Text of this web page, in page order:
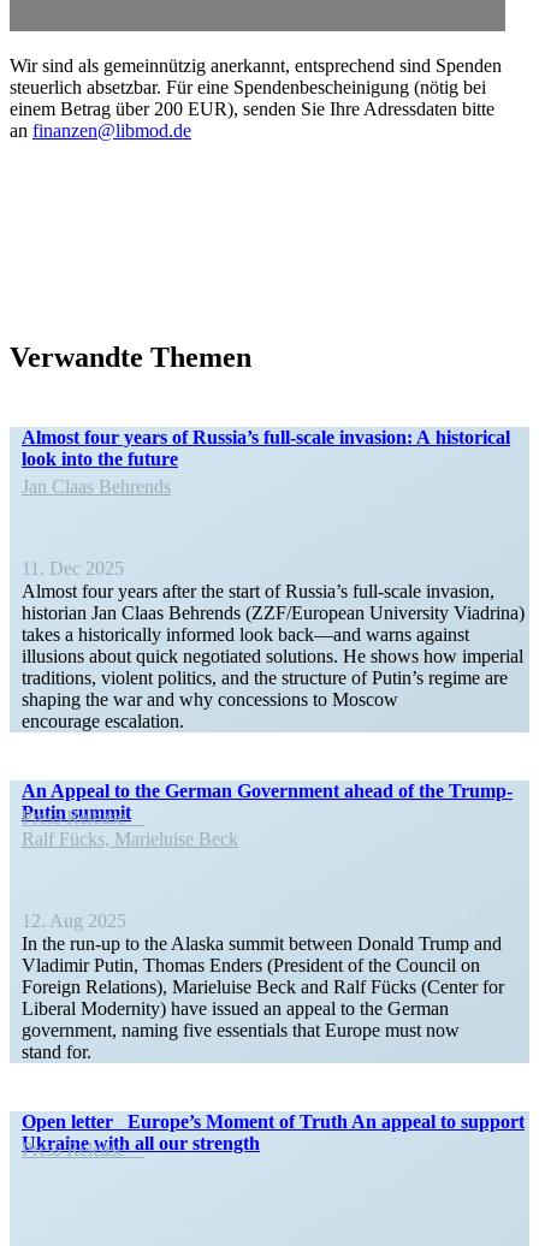
Wir sind als gemein­nützig anerkannt, entsprechend sind Spenden
steuerlich absetzbar. Für eine Spendenbescheinigung (nötig bei
einem Betrag über 200 EUR), senden Sie Ihre Adress­daten bitte
an finanzen@libmod.de
Verwandte Themen
Almost four years of Russia’s full-scale invasion: A historical
look into the future
Jan Claas Behrends
11. Dec 2025
Almost four years after the start of Russia’s full-scale invasion,
historian Jan Claas Behrends (ZZF/​​European University Viadrina)
takes a histor­i­cally informed look back—and warns against
illusions about quick negotiated solutions. He shows how imperial
tradi­tions, violent politics, and the structure of Putin’s regime are
shaping the war and why conces­sions to Moscow
encourage escalation.
An Appeal to the German Government ahead of the Trump-
Putin summit
Press Release
Ralf Fücks, Marieluise Beck
12. Aug 2025
In the run-up to the Alaska summit between Donald Trump and
Vladimir Putin, Thomas Enders (President of the Council on
Foreign Relations), Marieluise Beck and Ralf Fücks (Center for
Liberal Modernity) have issued an appeal to the German
government, naming five essen­tials that Europe must now
stand for.
Open letter Europe’s Moment of Truth An appeal to support
Ukraine with all our strength
Press Release